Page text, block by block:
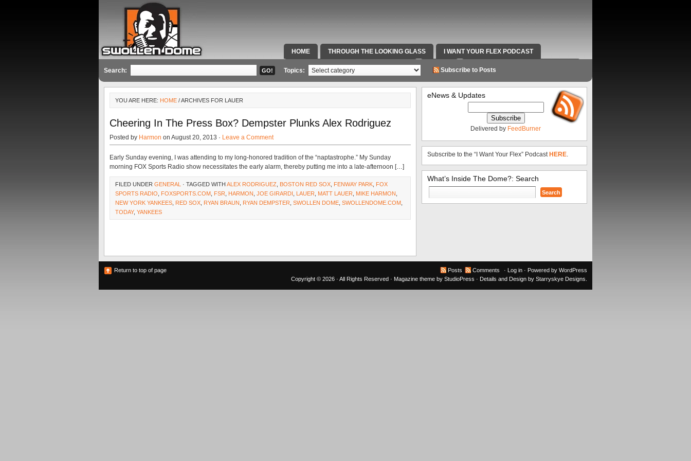
HOME THROUGH THE LOOKING GLASS I WANT YOUR FLEX PODCAST
SPECIAL TEAMS & FOX SPORTS RADIO VIDEOS RADIO WORK AND CONTACT INFO
Search: Topics: Subscribe to Posts
YOU ARE HERE: HOME / ARCHIVES FOR LAUER
Cheering In The Press Box? Dempster Plunks Alex Rodriguez
Posted by Harmon on August 20, 2013 · Leave a Comment
Early Sunday evening, I was attending to my long-honored tradition of the “naptastrophe.” My Sunday
morning FOX Sports Radio show necessitates the early alarm, thereby putting me into a late-afternoon […]
FILED UNDER GENERAL · TAGGED WITH ALEX RODRIGUEZ BOSTON RED SOX FENWAY PARK FOX
SPORTS RADIO
FOXSPORTS.COM FSR HARMON JOE GIRARDI LAUER MATT LAUER MIKE HARMON
NEW YORK YANKEES RED SOX RYAN BRAUN RYAN DEMPSTER SWOLLEN DOME SWOLLENDOME.COM
TODAY, YANKEES
eNews & Updates
Delivered by FeedBurner
Subscribe to the “I Want Your Flex” Podcast HERE.
What’s Inside The Dome?: Search
Search
for:
Return to top of page Posts Comments · Log in · Powered by WordPress
Copyright © 2026 · All Rights Reserved · Magazine theme by StudioPress · Details and Design by Starryskye Designs